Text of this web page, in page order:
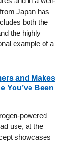
Japan has
both the
the highly
example of a
and Makes
You’ve Been
powered
use, at the
showcases